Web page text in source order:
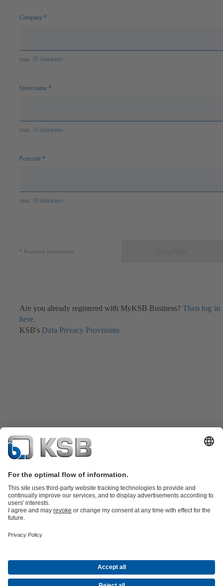
Company *
max. 35 characters
Street name *
max. 35 characters
Postcode *
max. 10 characters
* Required information
Are you already registered with MyKSB Business?Then log in
here.
KSB's Data Privacy Provisions
Product Catalogue
Energy Technology
CompanyEventsPressCareer opportunities at KSBSocial Media